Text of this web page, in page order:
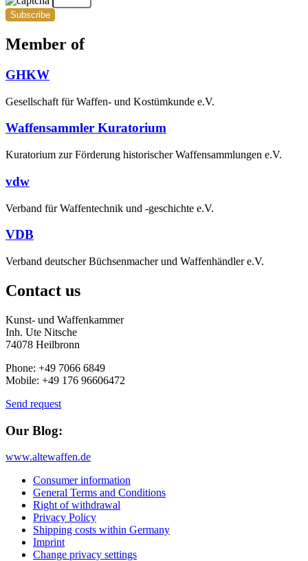
Subscribe
Member of
GHKW
Gesellschaft für Waffen- und Kostümkunde e.V.
Waffensammler Kuratorium
Kuratorium zur Förderung historischer Waffensammlungen e.V.
vdw
Verband für Waffentechnik und -geschichte e.V.
VDB
Verband deutscher Büchsenmacher und Waffenhändler e.V.
Contact us
Kunst- und Waffenkammer
Inh. Ute Nitsche
74078 Heilbronn
Phone: +49 7066 6849
Mobile: +49 176 96606472
Send request
Our Blog:
www.altewaffen.de
Consumer information
General Terms and Conditions
Right of withdrawal
Privacy Policy
Shipping costs within Germany
Imprint
Change privacy settings